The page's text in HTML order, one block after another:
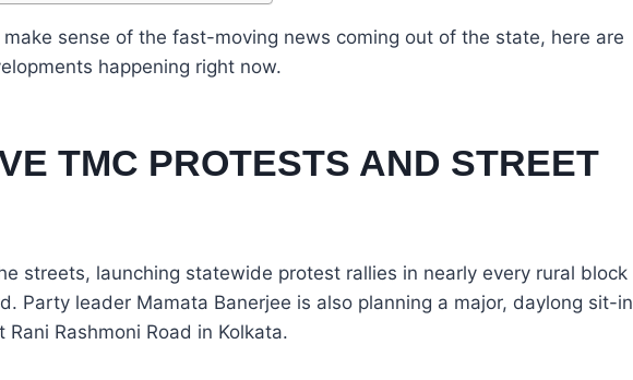
sense of the fast-moving news coming out of the state, here are
happening right now.
TMC PROTESTS AND STREET
streets, launching statewide protest rallies in nearly every rural block
Party leader Mamata Banerjee is also planning a major, daylong sit-in
Rashmoni Road in Kolkata.